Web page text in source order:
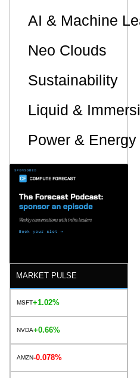
AI & Machine
Neo Clouds
Sustainability
Liquid &
Power &
MARKET PULSE
MSFT+1.02%
NVDA+0.66%
AMZN-0.078%